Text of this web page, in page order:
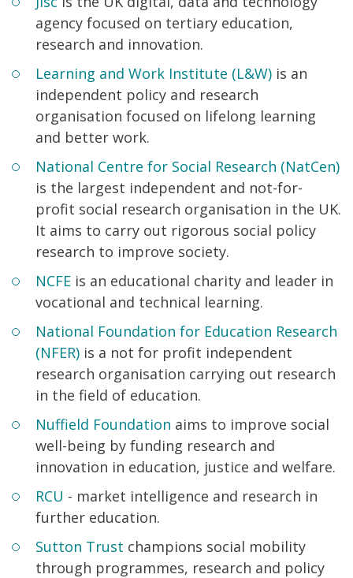
agency focused on tertiary education,
research and innovation.
Learning and Work Institute (L&W) is an
independent policy and research
organisation focused on lifelong learning
and better work.
National Centre for Social Research (NatCen)
is the largest independent and not-for-
profit social research organisation in the UK.
It aims to carry out rigorous social policy
research to improve society.
NCFE is an educational charity and leader in
vocational and technical learning.
National Foundation for Education Research
(NFER) is a not for profit independent
research organisation carrying out research
in the field of education.
Nuffield Foundation aims to improve social
well-being by funding research and
innovation in education, justice and welfare.
RCU - market intelligence and research in
further education.
Sutton Trust champions social mobility
through programmes, research and policy